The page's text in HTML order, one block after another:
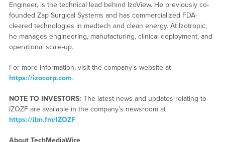
Engineer, is the technical lead behind IzoView. He previously co-
founded Zap Surgical Systems and has commercialized FDA-
cleared technologies in medtech and clean energy. At Izotropic,
he manages engineering, manufacturing, clinical deployment, and
operational scale-up.
For more information, visit the company’s website at
https://izocorp.com.
NOTE TO INVESTORS: The latest news and updates relating to
IZOZF are available in the company’s newsroom at
https://ibn.fm/IZOZF
About TechMediaWire